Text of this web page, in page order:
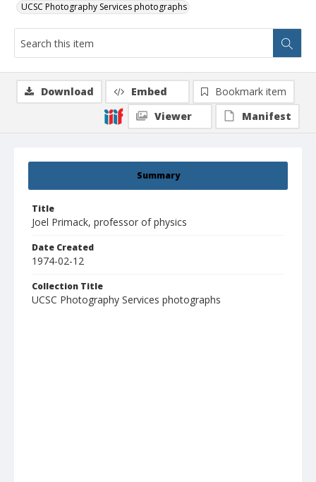
UCSC Photography Services photographs
Summary
Title
Joel Primack, professor of physics
Date Created
1974-02-12
Collection Title
UCSC Photography Services photographs
Download Embed
Bookmark item
Viewer
Manifest